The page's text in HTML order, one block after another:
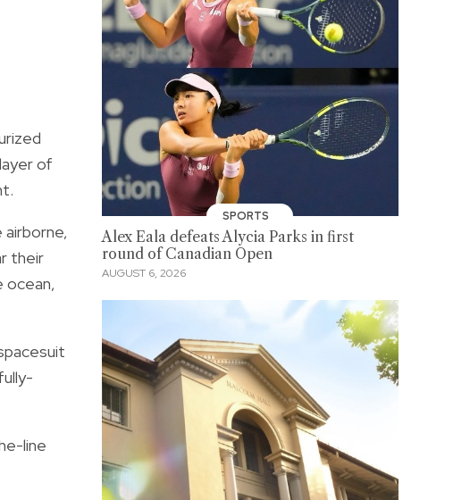
of
airborne,
their
ocean,
line
SPORTS
Alex Eala defeats Alycia Parks in first
round of Canadian Open
AUGUST 6, 2026